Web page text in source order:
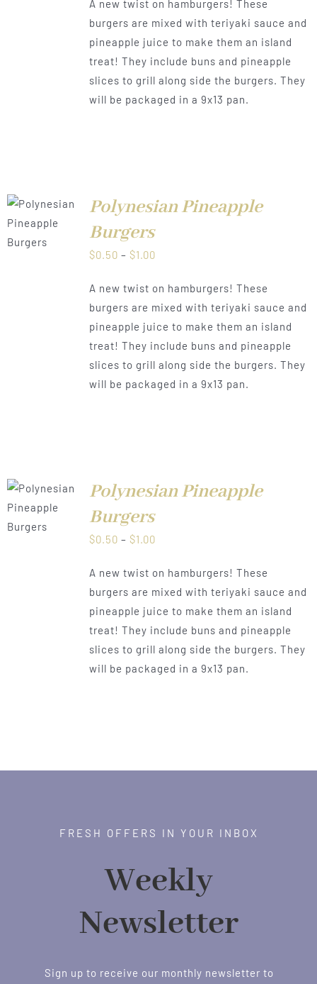
$0.50
through
$1.00
A new twist on hamburgers! These
burgers are mixed with teriyaki sauce and
pineapple juice to make them an island
treat! They include buns and pineapple
slices to grill along side the burgers. They
will be packaged in a 9x13 pan.
Polynesian Pineapple
Burgers
$0.50 – $1.00Price
$0.50
through
$1.00
A new twist on hamburgers! These
burgers are mixed with teriyaki sauce and
pineapple juice to make them an island
treat! They include buns and pineapple
slices to grill along side the burgers. They
will be packaged in a 9x13 pan.
Polynesian Pineapple
Burgers
$0.50 – $1.00Price
$0.50
through
$1.00
A new twist on hamburgers! These
burgers are mixed with teriyaki sauce and
pineapple juice to make them an island
treat! They include buns and pineapple
slices to grill along side the burgers. They
will be packaged in a 9x13 pan.
FRESH OFFERS IN YOUR INBOX
Weekly
Newsletter
Sign up to receive our monthly newsletter to